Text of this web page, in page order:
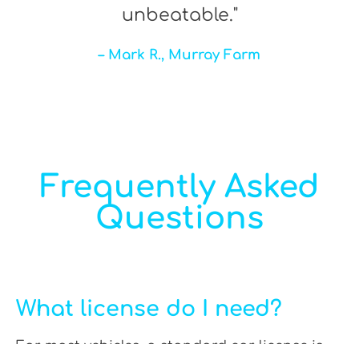
unbeatable."
– Mark R., Murray Farm
Frequently Asked
Questions
What license do I need?